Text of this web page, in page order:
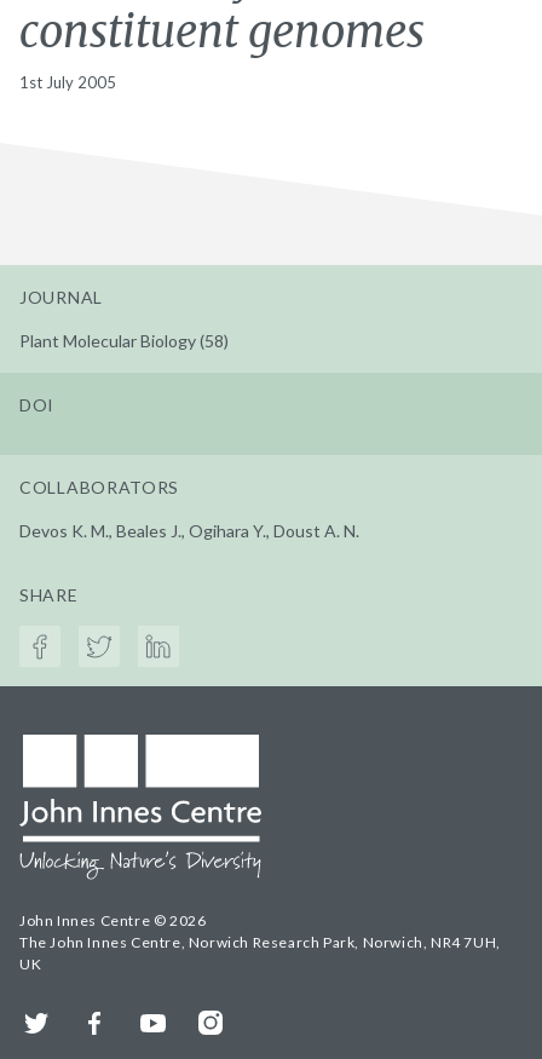
constituent genomes
1st July 2005
JOURNAL
Plant Molecular Biology (58)
DOI
COLLABORATORS
Devos K. M., Beales J., Ogihara Y., Doust A. N.
SHARE
John Innes Centre © 2026
The John Innes Centre, Norwich Research Park, Norwich, NR4 7UH,
UK
Twitter FacebookYouTubeInstagram